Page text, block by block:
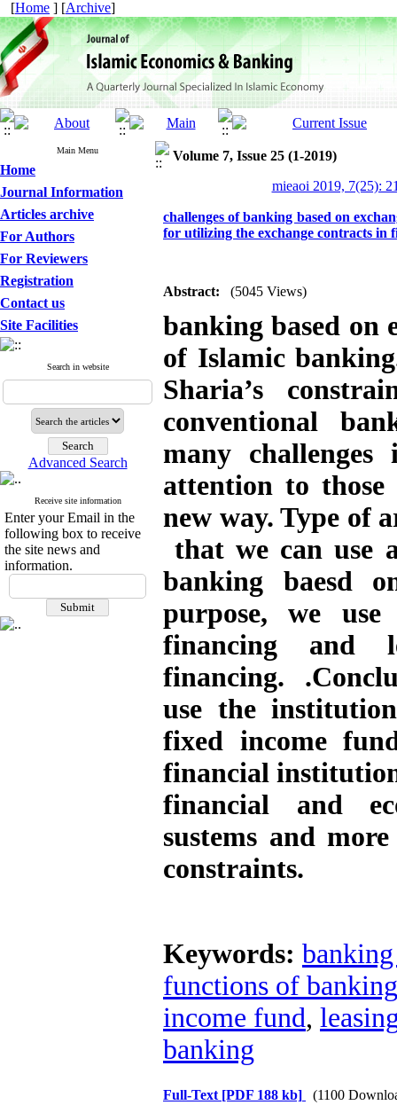
[Home ] [Archive]
Main Menu
Home
Journal Information
Articles archive
For Authors
For Reviewers
Registration
Contact us
Site Facilities
Search in website
Advanced Search
Receive site information
Enter your Email in the
following box to receive
the site news and
information.
Volume 7, Issue 25 (1-2019)
mieaoi 2019, 7(25):
challenges of banking based on
for utilizing the exchange contracts in
Abstract: (5045 Views)
banking based on
of Islamic
Sharia’s
conventional
many
attention to
new way. Type of
that we can use
banking baesd
purpose, we
financing and
financing.
use the
fixed income
financial
financial and
sustems and
constraints.
Keywords:
functions of
income fund,
banking
Full-Text [PDF 188 kb] (1100